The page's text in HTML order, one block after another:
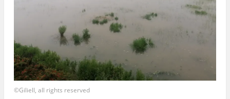
©Giliell, all rights reserved